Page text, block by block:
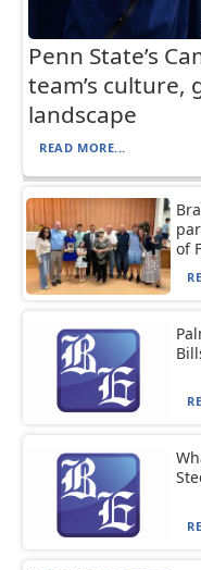
Penn State’s
team’s culture,
landscape
READ MORE...
of